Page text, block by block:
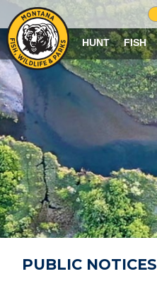
HUNT FISH
PUBLIC NOTICES